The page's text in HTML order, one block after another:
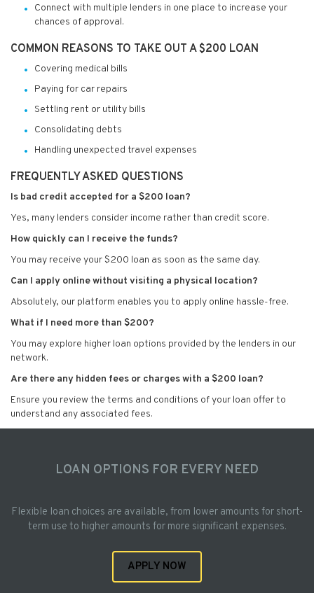
Connect with multiple lenders in one place to increase your
chances of approval.
COMMON REASONS TO TAKE OUT A $200 LOAN
Covering medical bills
Paying for car repairs
Settling rent or utility bills
Consolidating debts
Handling unexpected travel expenses
FREQUENTLY ASKED QUESTIONS
Is bad credit accepted for a $200 loan?
Yes, many lenders consider income rather than credit score.
How quickly can I receive the funds?
You may receive your $200 loan as soon as the same day.
Can I apply online without visiting a physical location?
Absolutely, our platform enables you to apply online hassle-free.
What if I need more than $200?
You may explore higher loan options provided by the lenders in our
network.
Are there any hidden fees or charges with a $200 loan?
Ensure you review the terms and conditions of your loan offer to
understand any associated fees.
LOAN OPTIONS FOR EVERY NEED
Flexible loan choices are available, from lower amounts for short-
term use to higher amounts for more significant expenses.
APPLY NOW